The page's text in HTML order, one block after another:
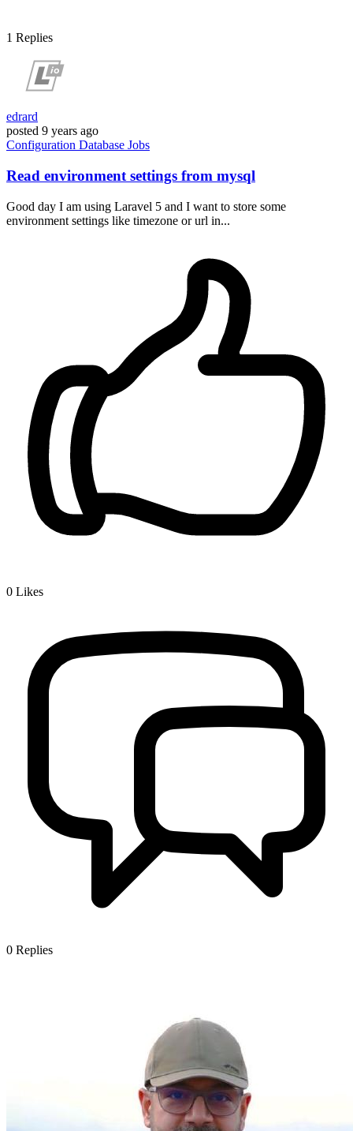
1 Replies
edrard
posted 9 years ago
Configuration Database Jobs
Read environment settings from mysql
Good day I am using Laravel 5 and I want to store some
environment settings like timezone or url in...
0 Likes
0 Replies